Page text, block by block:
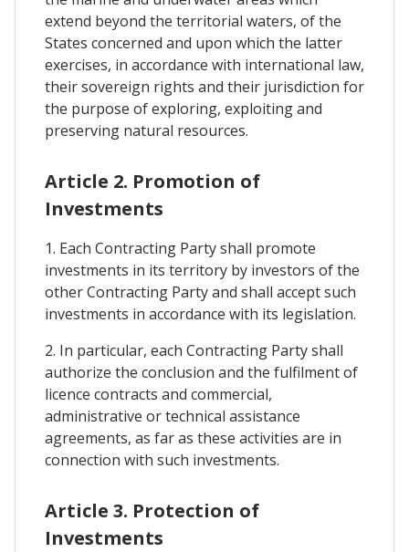
extend beyond the territorial waters, of the
States concerned and upon which the latter
exercises, in accordance with international law,
their sovereign rights and their jurisdiction for
the purpose of exploring, exploiting and
preserving natural resources.
Article 2. Promotion of
Investments
1. Each Contracting Party shall promote
investments in its territory by investors of the
other Contracting Party and shall accept such
investments in accordance with its legislation.
2. In particular, each Contracting Party shall
authorize the conclusion and the fulfilment of
licence contracts and commercial,
administrative or technical assistance
agreements, as far as these activities are in
connection with such investments.
Article 3. Protection of
Investments